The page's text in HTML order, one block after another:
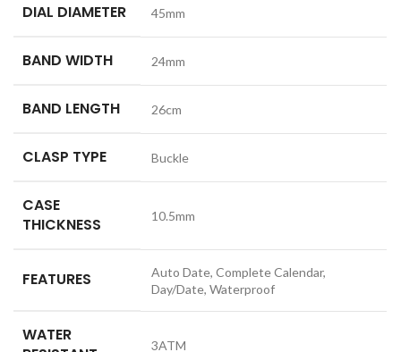
DIAL DIAMETER 45mm
BAND WIDTH 24mm
BAND LENGTH 26cm
CLASP TYPE Buckle
CASE
THICKNESS
10.5mm
FEATURES
Auto Date, Complete Calendar,
Day/Date, Waterproof
WATER
3ATM